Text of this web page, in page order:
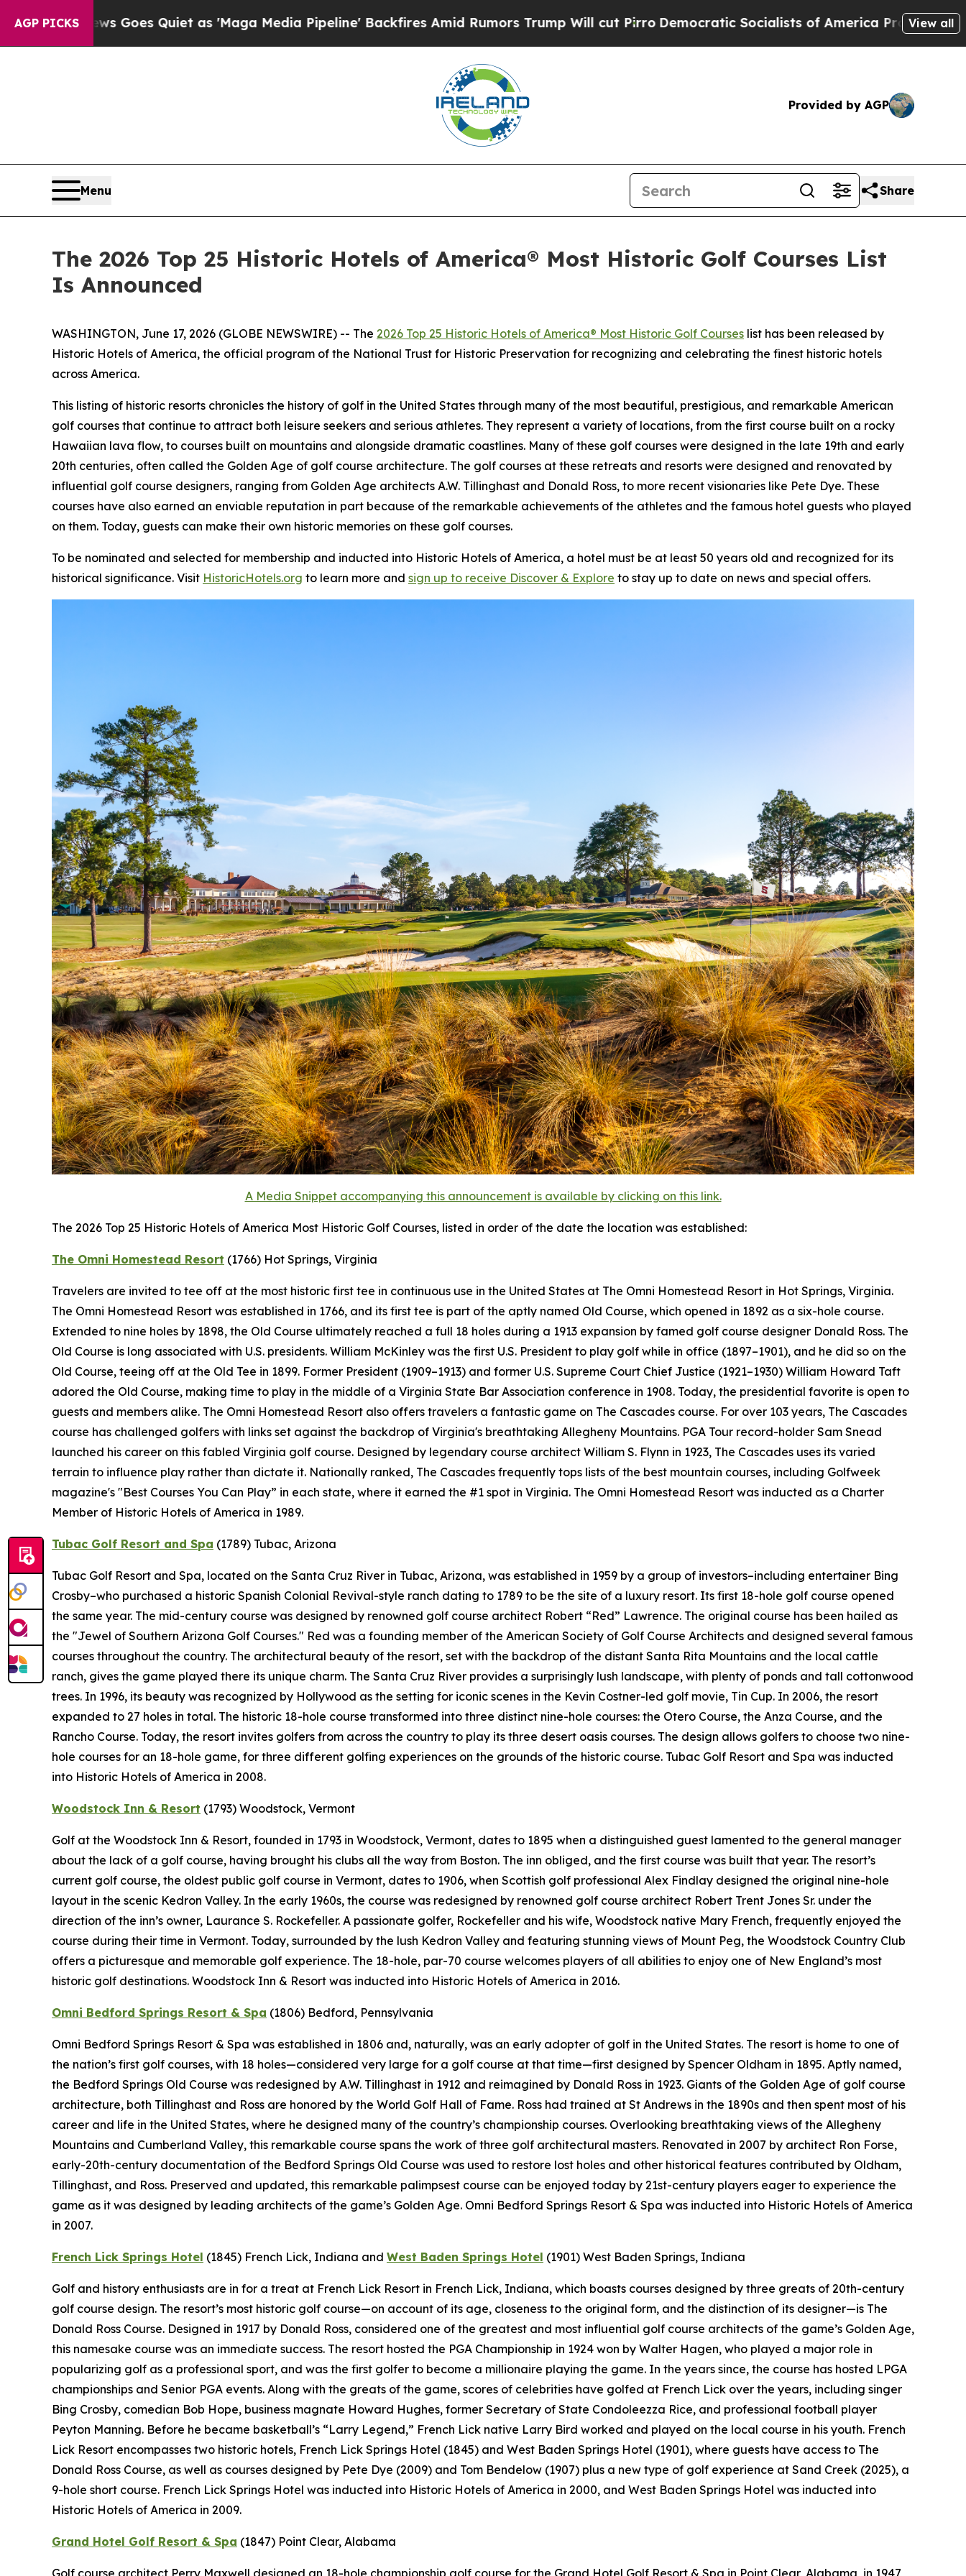
AGP PICKS
as 'Maga Media Pipeline' Backfires Amid Rumors Trump Will cut Pirro Democratic Socialists of America Propose Radical Overhaul of US Govt
View all
Provided by AGP
Menu Share
The 2026 Top 25 Historic Hotels of America® Most Historic Golf Courses List
Is Announced
WASHINGTON, June 17, 2026 (GLOBE NEWSWIRE) -- The 2026 Top 25 Historic Hotels of America® Most Historic Golf Courses list has been released by
Historic Hotels of America, the official program of the National Trust for Historic Preservation for recognizing and celebrating the finest historic hotels
across America.
This listing of historic resorts chronicles the history of golf in the United States through many of the most beautiful, prestigious, and remarkable American
golf courses that continue to attract both leisure seekers and serious athletes. They represent a variety of locations, from the first course built on a rocky
Hawaiian lava flow, to courses built on mountains and alongside dramatic coastlines. Many of these golf courses were designed in the late 19th and early
20th centuries, often called the Golden Age of golf course architecture. The golf courses at these retreats and resorts were designed and renovated by
influential golf course designers, ranging from Golden Age architects A.W. Tillinghast and Donald Ross, to more recent visionaries like Pete Dye. These
courses have also earned an enviable reputation in part because of the remarkable achievements of the athletes and the famous hotel guests who played
on them. Today, guests can make their own historic memories on these golf courses.
To be nominated and selected for membership and inducted into Historic Hotels of America, a hotel must be at least 50 years old and recognized for its
historical significance. Visit HistoricHotels.org to learn more and sign up to receive Discover & Explore to stay up to date on news and special offers.
A Media Snippet accompanying this announcement is available by clicking on this link.
The 2026 Top 25 Historic Hotels of America Most Historic Golf Courses, listed in order of the date the location was established:
The Omni Homestead Resort (1766) Hot Springs, Virginia
Travelers are invited to tee off at the most historic first tee in continuous use in the United States at The Omni Homestead Resort in Hot Springs, Virginia.
The Omni Homestead Resort was established in 1766, and its first tee is part of the aptly named Old Course, which opened in 1892 as a six-hole course.
Extended to nine holes by 1898, the Old Course ultimately reached a full 18 holes during a 1913 expansion by famed golf course designer Donald Ross. The
Old Course is long associated with U.S. presidents. William McKinley was the first U.S. President to play golf while in office (1897–1901), and he did so on the
Old Course, teeing off at the Old Tee in 1899. Former President (1909–1913) and former U.S. Supreme Court Chief Justice (1921–1930) William Howard Taft
adored the Old Course, making time to play in the middle of a Virginia State Bar Association conference in 1908. Today, the presidential favorite is open to
guests and members alike. The Omni Homestead Resort also offers travelers a fantastic game on The Cascades course. For over 103 years, The Cascades
course has challenged golfers with links set against the backdrop of Virginia's breathtaking Allegheny Mountains. PGA Tour record-holder Sam Snead
launched his career on this fabled Virginia golf course. Designed by legendary course architect William S. Flynn in 1923, The Cascades uses its varied
terrain to influence play rather than dictate it. Nationally ranked, The Cascades frequently tops lists of the best mountain courses, including Golfweek
magazine's "Best Courses You Can Play” in each state, where it earned the #1 spot in Virginia. The Omni Homestead Resort was inducted as a Charter
Member of Historic Hotels of America in 1989.
Tubac Golf Resort and Spa (1789) Tubac, Arizona
Tubac Golf Resort and Spa, located on the Santa Cruz River in Tubac, Arizona, was established in 1959 by a group of investors–including entertainer Bing
Crosby–who purchased a historic Spanish Colonial Revival-style ranch dating to 1789 to be the site of a luxury resort. Its first 18-hole golf course opened
the same year. The mid-century course was designed by renowned golf course architect Robert “Red” Lawrence. The original course has been hailed as
the "Jewel of Southern Arizona Golf Courses." Red was a founding member of the American Society of Golf Course Architects and designed several famous
courses throughout the country. The architectural beauty of the resort, set with the backdrop of the distant Santa Rita Mountains and the local cattle
ranch, gives the game played there its unique charm. The Santa Cruz River provides a surprisingly lush landscape, with plenty of ponds and tall cottonwood
trees. In 1996, its beauty was recognized by Hollywood as the setting for iconic scenes in the Kevin Costner-led golf movie, Tin Cup. In 2006, the resort
expanded to 27 holes in total. The historic 18-hole course transformed into three distinct nine-hole courses: the Otero Course, the Anza Course, and the
Rancho Course. Today, the resort invites golfers from across the country to play its three desert oasis courses. The design allows golfers to choose two nine-
hole courses for an 18-hole game, for three different golfing experiences on the grounds of the historic course. Tubac Golf Resort and Spa was inducted
into Historic Hotels of America in 2008.
Woodstock Inn & Resort (1793) Woodstock, Vermont
Golf at the Woodstock Inn & Resort, founded in 1793 in Woodstock, Vermont, dates to 1895 when a distinguished guest lamented to the general manager
about the lack of a golf course, having brought his clubs all the way from Boston. The inn obliged, and the first course was built that year. The resort’s
current golf course, the oldest public golf course in Vermont, dates to 1906, when Scottish golf professional Alex Findlay designed the original nine-hole
layout in the scenic Kedron Valley. In the early 1960s, the course was redesigned by renowned golf course architect Robert Trent Jones Sr. under the
direction of the inn’s owner, Laurance S. Rockefeller. A passionate golfer, Rockefeller and his wife, Woodstock native Mary French, frequently enjoyed the
course during their time in Vermont. Today, surrounded by the lush Kedron Valley and featuring stunning views of Mount Peg, the Woodstock Country Club
offers a picturesque and memorable golf experience. The 18-hole, par-70 course welcomes players of all abilities to enjoy one of New England’s most
historic golf destinations. Woodstock Inn & Resort was inducted into Historic Hotels of America in 2016.
Omni Bedford Springs Resort & Spa (1806) Bedford, Pennsylvania
Omni Bedford Springs Resort & Spa was established in 1806 and, naturally, was an early adopter of golf in the United States. The resort is home to one of
the nation’s first golf courses, with 18 holes—considered very large for a golf course at that time—first designed by Spencer Oldham in 1895. Aptly named,
the Bedford Springs Old Course was redesigned by A.W. Tillinghast in 1912 and reimagined by Donald Ross in 1923. Giants of the Golden Age of golf course
architecture, both Tillinghast and Ross are honored by the World Golf Hall of Fame. Ross had trained at St Andrews in the 1890s and then spent most of his
career and life in the United States, where he designed many of the country’s championship courses. Overlooking breathtaking views of the Allegheny
Mountains and Cumberland Valley, this remarkable course spans the work of three golf architectural masters. Renovated in 2007 by architect Ron Forse,
early-20th-century documentation of the Bedford Springs Old Course was used to restore lost holes and other historical features contributed by Oldham,
Tillinghast, and Ross. Preserved and updated, this remarkable palimpsest course can be enjoyed today by 21st-century players eager to experience the
game as it was designed by leading architects of the game’s Golden Age. Omni Bedford Springs Resort & Spa was inducted into Historic Hotels of America
in 2007.
French Lick Springs Hotel (1845) French Lick, Indiana and West Baden Springs Hotel (1901) West Baden Springs, Indiana
Golf and history enthusiasts are in for a treat at French Lick Resort in French Lick, Indiana, which boasts courses designed by three greats of 20th-century
golf course design. The resort’s most historic golf course—on account of its age, closeness to the original form, and the distinction of its designer—is The
Donald Ross Course. Designed in 1917 by Donald Ross, considered one of the greatest and most influential golf course architects of the game’s Golden Age,
this namesake course was an immediate success. The resort hosted the PGA Championship in 1924 won by Walter Hagen, who played a major role in
popularizing golf as a professional sport, and was the first golfer to become a millionaire playing the game. In the years since, the course has hosted LPGA
championships and Senior PGA events. Along with the greats of the game, scores of celebrities have golfed at French Lick over the years, including singer
Bing Crosby, comedian Bob Hope, business magnate Howard Hughes, former Secretary of State Condoleezza Rice, and professional football player
Peyton Manning. Before he became basketball’s “Larry Legend,” French Lick native Larry Bird worked and played on the local course in his youth. French
Lick Resort encompasses two historic hotels, French Lick Springs Hotel (1845) and West Baden Springs Hotel (1901), where guests have access to The
Donald Ross Course, as well as courses designed by Pete Dye (2009) and Tom Bendelow (1907) plus a new type of golf experience at Sand Creek (2025), a
9-hole short course. French Lick Springs Hotel was inducted into Historic Hotels of America in 2000, and West Baden Springs Hotel was inducted into
Historic Hotels of America in 2009.
Grand Hotel Golf Resort & Spa (1847) Point Clear, Alabama